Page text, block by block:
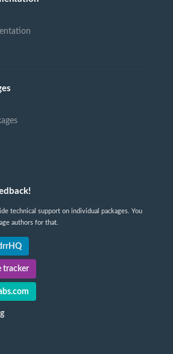
technical support on individual packages. You
authors for that.
tracker